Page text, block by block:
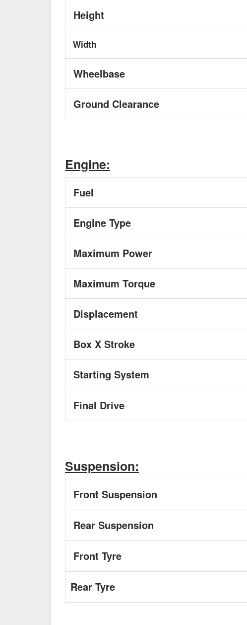
Height
Width
Wheelbase
Ground Clearance
Engine:
Fuel
Engine Type
Maximum Power
Maximum Torque
Displacement
Box X Stroke
Starting System
Final Drive
Suspension:
Front Suspension
Rear Suspension
Front Tyre
Rear Tyre